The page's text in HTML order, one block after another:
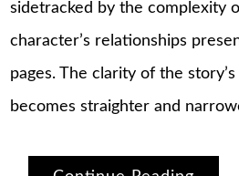
sidetracked by the complexity
character’s relationships
pages. The clarity of the
becomes straighter and